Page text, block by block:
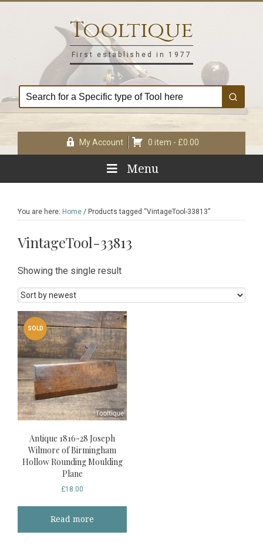
Tooltique
First established in 1977
My Account 0 item - £0.00
Menu
You are here: Home / Products tagged “VintageTool-33813”
VintageTool-33813
Showing the single result
SOLD
Antique 1816-28 Joseph
Wilmore of Birmingham
Hollow Rounding Moulding
Plane
£18.00
Read more